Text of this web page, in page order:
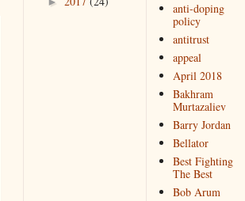
anti-doping
policy
antitrust
appeal
April 2018
Bakhram
Murtazaliev
Barry Jordan
Bellator
Best Fighting
The Best
Bob Arum